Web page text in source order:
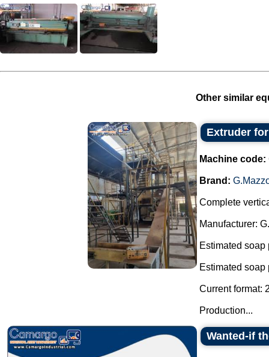
Other similar
Extruder
Machine code:
Brand:
Complete
Manufacturer:
Estimated
Estimated
Current format:
Production...
Wanted-if